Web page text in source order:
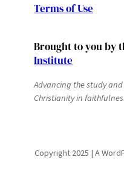
Terms of Use
Brought to you by
Institute
Advancing the study
Christianity in
Copyright 2025 | A